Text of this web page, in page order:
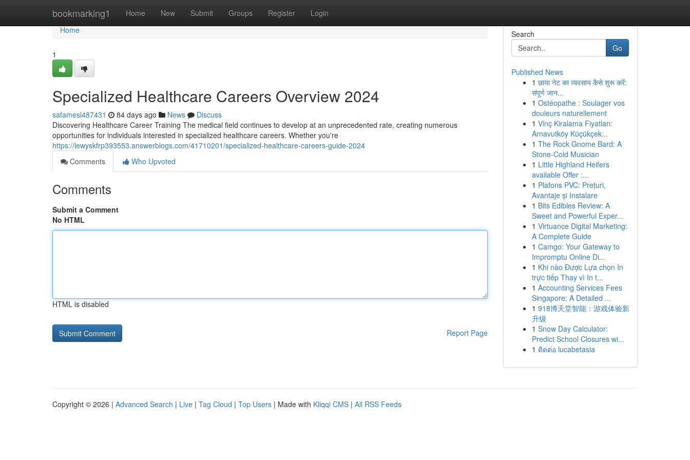
bookmarking1 Home New Submit Groups Register Login
Home
Home
1
Specialized Healthcare Careers Overview 2024
safamesl487431 84 days ago News
Discuss
Discovering Healthcare Career Training The medical field continues to develop at an unprecedented rate, creating numerous
opportunities for individuals interested in specialized healthcare careers. Whether you're
https://lewyskfrp393553.answerblogs.com/41710201/specialized-healthcare-careers-guide-2024
Comments
Who Upvoted
Comments
Submit a Comment
No HTML
HTML is disabled
Report Page
Search
Go
Published News
1 छाया नेट का व्यवसाय कैसे शुरू करें:
संपूर्ण जान...
1 Ostéopathe : Soulager vos
douleurs naturellement
1 Vinç Kiralama Fiyatları:
Arnavutköy Küçükçek...
1 The Rock Gnome Bard: A
Stone-Cold Musician
1 Little Highland Heifers
available Offer :...
1 Plafons PVC: Prețuri,
Avantaje și Instalare
1 Bits Edibles Review: A
Sweet and Powerful Exper...
1 Virtuance Digital Marketing:
A Complete Guide
1 Camgo: Your Gateway to
Impromptu Online Di...
1 Khi nào Được Lựa chọn In
trực tiếp Thay vì In t...
1 Accounting Services Fees
Singapore: A Detailed ...
1 918博天堂智能：游戏体验新
升级
1 Snow Day Calculator:
Predict School Closures wi...
1 ติดต่อ lucabetasia
Copyright © 2026 | Advanced Search | Live | Tag Cloud | Top Users | Made with Kliqqi CMS | All RSS Feeds